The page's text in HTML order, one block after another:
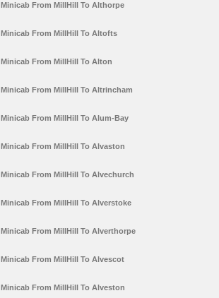
Minicab From MillHill To Althorpe
Minicab From MillHill To Altofts
Minicab From MillHill To Alton
Minicab From MillHill To Altrincham
Minicab From MillHill To Alum-Bay
Minicab From MillHill To Alvaston
Minicab From MillHill To Alvechurch
Minicab From MillHill To Alverstoke
Minicab From MillHill To Alverthorpe
Minicab From MillHill To Alvescot
Minicab From MillHill To Alveston